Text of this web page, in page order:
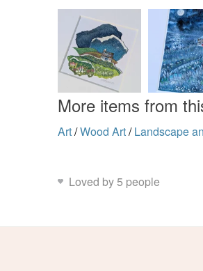
More items from
Art/Wood Art/ Landscape
Loved by 5 people